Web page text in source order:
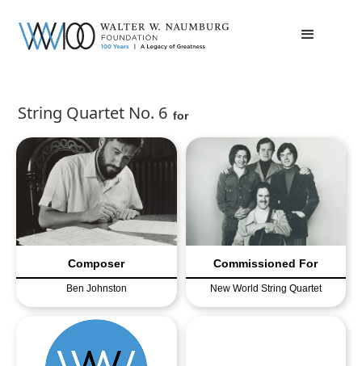
String Quartet No. 6 for
Composer
Ben Johnston
Commissioned For
New World String Quartet